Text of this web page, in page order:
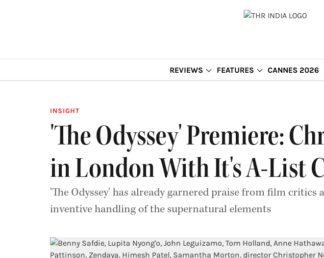
REVIEWS FEATURES CANNES 2026
INSIGHT
'The Odyssey' Premiere:
in London With It's A-List
'The Odyssey' has already garnered praise from film
inventive handling of the supernatural elements